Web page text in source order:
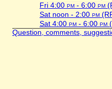
Fri 4:00 pm - 6:00 pm
Sat noon - 2:00 pm
Sat 4:00 pm - 6:00 pm
Question, comments,